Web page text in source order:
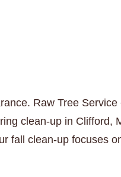
Raw Tree Service
clean-up in Clifford,
fall clean-up focuses